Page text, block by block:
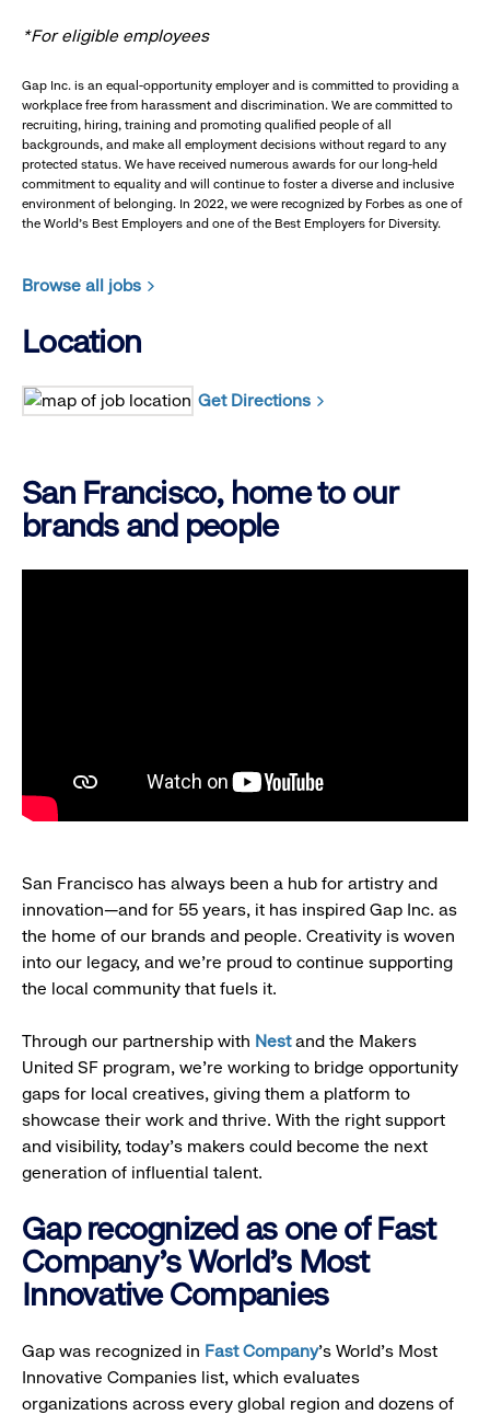
*For eligible employees
Gap Inc. is an equal-opportunity employer and is committed to providing a
workplace free from harassment and discrimination. We are committed to
recruiting, hiring, training and promoting qualified people of all
backgrounds, and make all employment decisions without regard to any
protected status. We have received numerous awards for our long-held
commitment to equality and will continue to foster a diverse and inclusive
environment of belonging. In 2022, we were recognized by Forbes as one of
the World's Best Employers and one of the Best Employers for Diversity.
Browse all jobs
Location
Get Directions
San Francisco, home to our
brands and people
San Francisco has always been a hub for artistry and
innovation—and for 55 years, it has inspired Gap Inc. as
the home of our brands and people. Creativity is woven
into our legacy, and we’re proud to continue supporting
the local community that fuels it.
Through our partnership with Nestand the Makers
United SF program, we’re working to bridge opportunity
gaps for local creatives, giving them a platform to
showcase their work and thrive. With the right support
and visibility, today’s makers could become the next
generation of influential talent.
Gap recognized as one of Fast
Company's World's Most
Innovative Companies
Gap was recognized in Fast Company’s World's Most
Innovative Companies list, which evaluates
organizations across every global region and dozens of